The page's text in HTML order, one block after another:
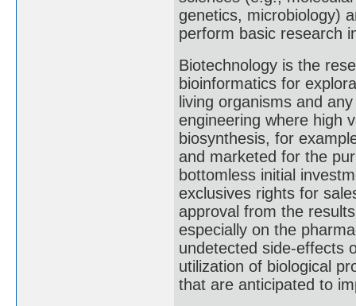
genetics, microbiology)
perform basic research
Biotechnology is the
bioinformatics for
living organisms and
engineering where high
biosynthesis, for
and marketed for the
bottomless initial
exclusives rights for
approval from the
especially on the
undetected side-effects
utilization of biological
that are anticipated to